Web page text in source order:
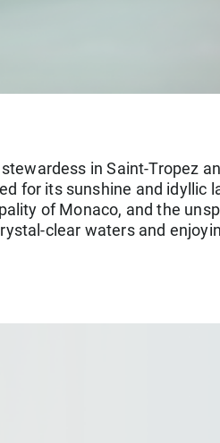
in Saint-Tropez
for its sunshine and idyllic
of Monaco, and the
clear waters and